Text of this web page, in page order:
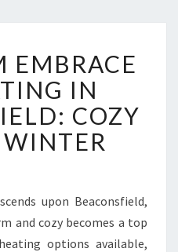
H
E
W
R
M
B
R
EMBRACE
IN
COZY
upon Beaconsfield,
and cozy becomes a top
options available,